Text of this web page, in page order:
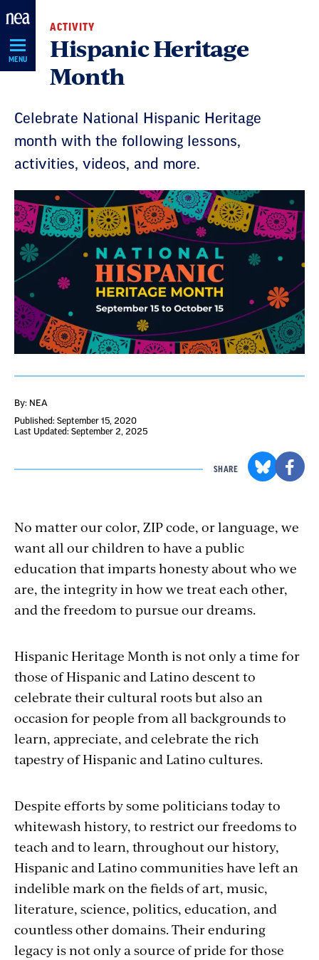
Skip
Navigation
MENU
ACTIVITY
Hispanic Heritage
Month
Celebrate National Hispanic Heritage
month with the following lessons,
activities, videos, and more.
By: NEA
Published: September 15, 2020
Last Updated: September 2, 2025
SHARE
No matter our color, ZIP code, or language, we
want all our children to have a public
education that imparts honesty about who we
are, the integrity in how we treat each other,
and the freedom to pursue our dreams.
Hispanic Heritage Month is not only a time for
those of Hispanic and Latino descent to
celebrate their cultural roots but also an
occasion for people from all backgrounds to
learn, appreciate, and celebrate the rich
tapestry of Hispanic and Latino cultures.
Despite efforts by some politicians today to
whitewash history, to restrict our freedoms to
teach and to learn, throughout our history,
Hispanic and Latino communities have left an
indelible mark on the fields of art, music,
literature, science, politics, education, and
countless other domains. Their enduring
legacy is not only a source of pride for those